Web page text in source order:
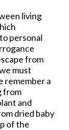
living
personal
from
must
remember a
from
and
dried baby
of the